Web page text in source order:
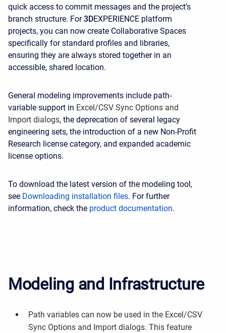
quick access to commit messages and the project’s
branch structure. For3DEXPERIENCE platform
projects, you can now create Collaborative Spaces
specifically for standard profiles and libraries,
ensuring they are always stored together in an
accessible, shared location.
General modeling improvements include path-
variable support in Excel/CSV Sync Options and
Import dialogs, the deprecation of several legacy
engineering sets, the introduction of a new Non-Profit
Research license category, and expanded academic
license options.
To download the latest version of the modeling tool,
see Downloading installation files. For further
information, check the product documentation.
Modeling and Infrastructure
Path variables can now be used in the Excel/CSV
Sync Options and Import dialogs. This feature